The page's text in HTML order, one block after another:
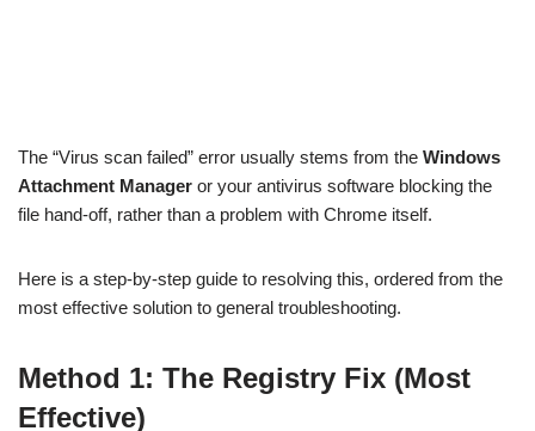
The “Virus scan failed” error usually stems from the Windows
Attachment Manager or your antivirus software blocking the
file hand-off, rather than a problem with Chrome itself.
Here is a step-by-step guide to resolving this, ordered from the
most effective solution to general troubleshooting.
Method 1: The Registry Fix (Most
Effective)